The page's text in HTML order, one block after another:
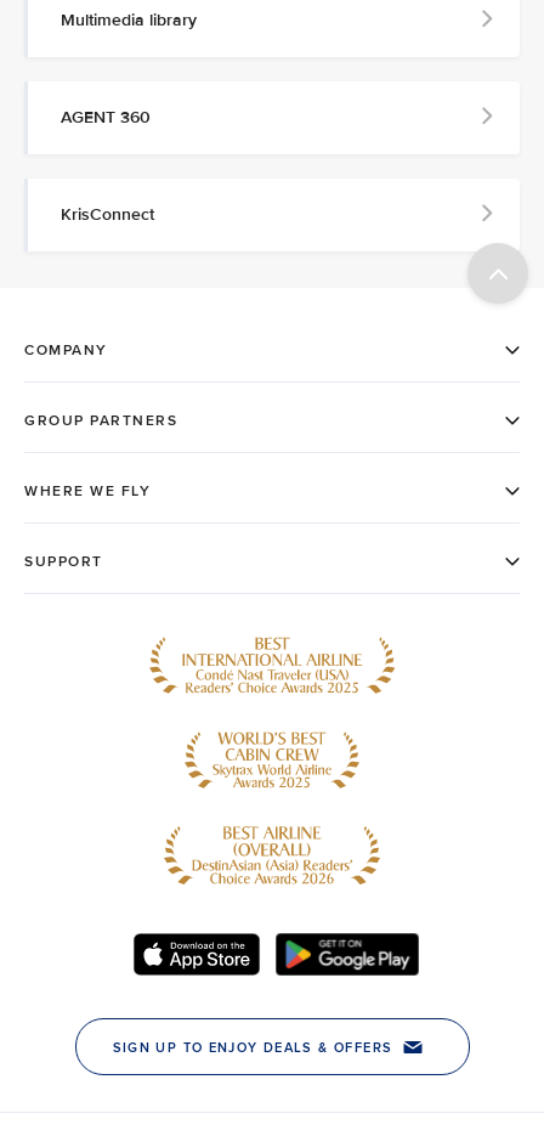
Multimedia library
AGENT 360
KrisConnect